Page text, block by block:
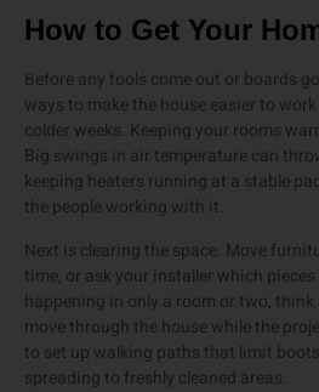
How to Get Your
Before any tools come out or boards
ways to make the house easier to
colder weeks. Keeping your rooms
Big swings in air temperature can
keeping heaters running at a stable
the people working with it.
Next is clearing the space. Move
time, or ask your installer which
happening in only a room or two,
move through the house while the
to set up walking paths that limit
spreading to freshly cleaned areas.